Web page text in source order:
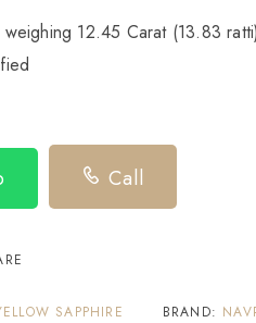
12.45 Carat (13.83
Call
SAPPHIRE BRAND: